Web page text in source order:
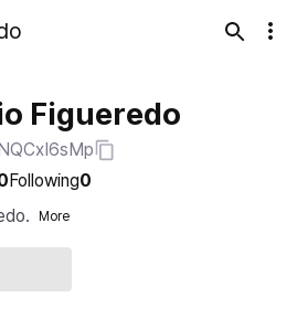
Figueredo
Following0
More